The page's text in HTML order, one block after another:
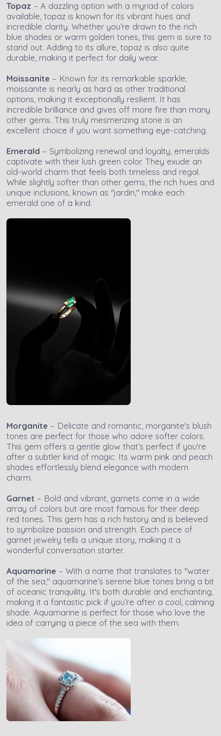
Topaz – A dazzling option with a myriad of colors
available, topaz is known for its vibrant hues and
incredible clarity. Whether you’re drawn to the rich
blue shades or warm golden tones, this gem is sure to
stand out. Adding to its allure, topaz is also quite
durable, making it perfect for daily wear.
Moissanite – Known for its remarkable sparkle,
moissanite is nearly as hard as other traditional
options, making it exceptionally resilient. It has
incredible brilliance and gives off more fire than many
other gems. This truly mesmerizing stone is an
excellent choice if you want something eye-catching.
Emerald – Symbolizing renewal and loyalty, emeralds
captivate with their lush green color. They exude an
old-world charm that feels both timeless and regal.
While slightly softer than other gems, the rich hues and
unique inclusions, known as "jardin," make each
emerald one of a kind.
Morganite – Delicate and romantic, morganite's blush
tones are perfect for those who adore softer colors.
This gem offers a gentle glow that’s perfect if you're
after a subtler kind of magic. Its warm pink and peach
shades effortlessly blend elegance with modern
charm.
Garnet – Bold and vibrant, garnets come in a wide
array of colors but are most famous for their deep
red tones. This gem has a rich history and is believed
to symbolize passion and strength. Each piece of
garnet jewelry tells a unique story, making it a
wonderful conversation starter.
Aquamarine – With a name that translates to "water
of the sea," aquamarine’s serene blue tones bring a bit
of oceanic tranquility. It's both durable and enchanting,
making it a fantastic pick if you’re after a cool, calming
shade. Aquamarine is perfect for those who love the
idea of carrying a piece of the sea with them.